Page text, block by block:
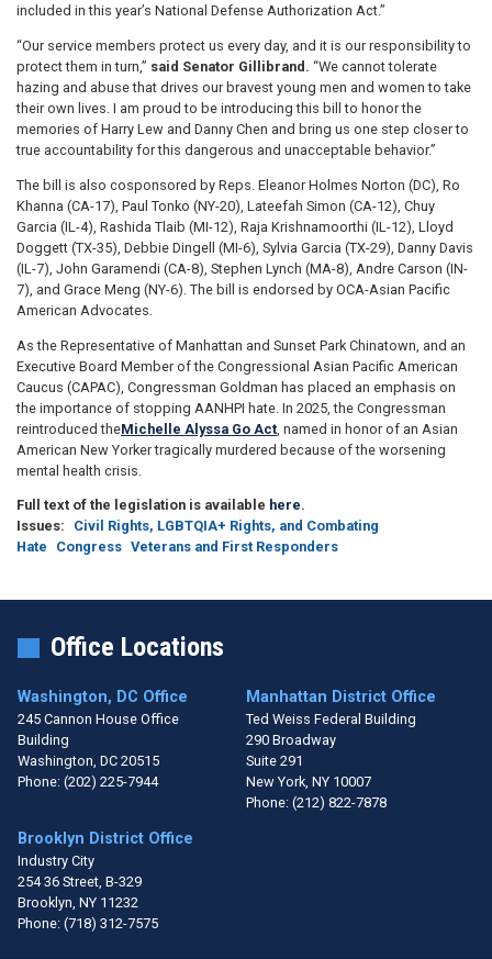
included in this year’s National Defense Authorization Act.”
“Our service members protect us every day, and it is our responsibility to
protect them in turn,” said Senator Gillibrand. “We cannot tolerate
hazing and abuse that drives our bravest young men and women to take
their own lives. I am proud to be introducing this bill to honor the
memories of Harry Lew and Danny Chen and bring us one step closer to
true accountability for this dangerous and unacceptable behavior.”
The bill is also cosponsored by Reps. Eleanor Holmes Norton (DC), Ro
Khanna (CA-17), Paul Tonko (NY-20), Lateefah Simon (CA-12), Chuy
Garcia (IL-4), Rashida Tlaib (MI-12), Raja Krishnamoorthi (IL-12), Lloyd
Doggett (TX-35), Debbie Dingell (MI-6), Sylvia Garcia (TX-29), Danny Davis
(IL-7), John Garamendi (CA-8), Stephen Lynch (MA-8), Andre Carson (IN-
7), and Grace Meng (NY-6). The bill is endorsed by OCA-Asian Pacific
American Advocates.
As the Representative of Manhattan and Sunset Park Chinatown, and an
Executive Board Member of the Congressional Asian Pacific American
Caucus (CAPAC), Congressman Goldman has placed an emphasis on
the importance of stopping AANHPI hate. In 2025, the Congressman
reintroduced theMichelle Alyssa Go Act , named in honor of an Asian
American New Yorker tragically murdered because of the worsening
mental health crisis.
Full text of the legislation is available here.
Issues:
Civil Rights, LGBTQIA+ Rights, and Combating
Hate
Congress Veterans and First Responders
Office Locations
Washington, DC Office
245 Cannon House Office
Building
Washington, DC20515
Phone: (202) 225-7944
Manhattan District Office
Ted Weiss Federal Building
290 Broadway
Suite 291
New York, NY10007
Phone: (212) 822-7878
Brooklyn District Office
Industry City
254 36 Street, B-329
Brooklyn, NY11232
Phone: (718) 312-7575